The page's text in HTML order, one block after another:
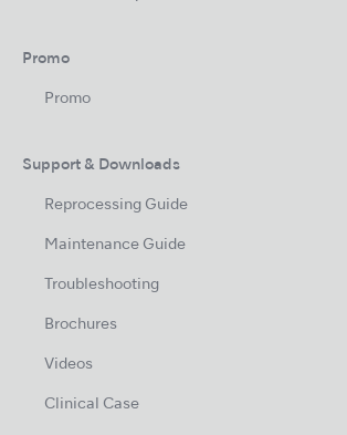
Promo
Promo
Support & Downloads
Reprocessing Guide
Maintenance Guide
Troubleshooting
Brochures
Videos
Clinical Case